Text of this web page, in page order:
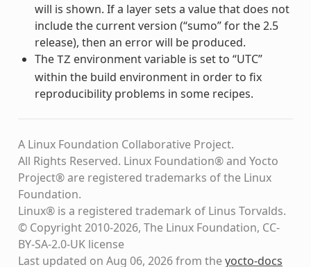
will is shown. If a layer sets a value that does not
include the current version (“sumo” for the 2.5
release), then an error will be produced.
The TZ environment variable is set to “UTC”
within the build environment in order to fix
reproducibility problems in some recipes.
A Linux Foundation Collaborative Project.
All Rights Reserved. Linux Foundation® and Yocto
Project® are registered trademarks of the Linux
Foundation.
Linux® is a registered trademark of Linus Torvalds.
© Copyright 2010-2026, The Linux Foundation, CC-
BY-SA-2.0-UK license
Last updated on Aug 06, 2026 from theyocto-docs